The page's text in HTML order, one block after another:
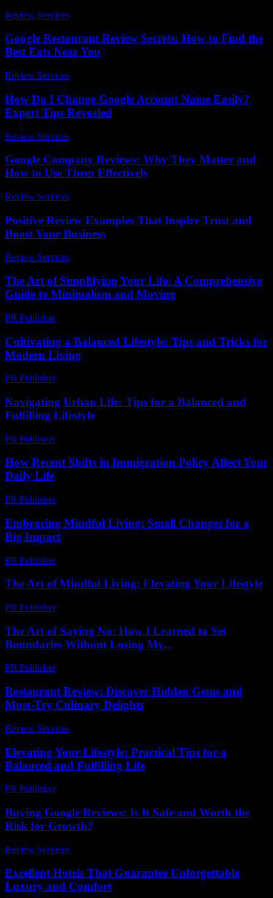
Review Services
Google Restaurant Review Secrets: How to Find the
Best Eats Near You
Review Services
How Do I Change Google Account Name Easily?
Expert Tips Revealed
Review Services
Google Company Reviews: Why They Matter and
How to Use Them Effectively
Review Services
Positive Review Examples That Inspire Trust and
Boost Your Business
Review Services
The Art of Simplifying Your Life: A Comprehensive
Guide to Minimalism and Moving
PR Publisher-
Cultivating a Balanced Lifestyle: Tips and Tricks for
Modern Living
PR Publisher-
Navigating Urban Life: Tips for a Balanced and
Fulfilling Lifestyle
PR Publisher-
How Recent Shifts in Immigration Policy Affect Your
Daily Life
PR Publisher-
Embracing Mindful Living: Small Changes for a
Big Impact
PR Publisher-
The Art of Mindful Living: Elevating Your Lifestyle
PR Publisher-
The Art of Saying No: How I Learned to Set
Boundaries Without Losing My...
PR Publisher-
Restaurant Review: Discover Hidden Gems and
Must-Try Culinary Delights
Review Services
Elevating Your Lifestyle: Practical Tips for a
Balanced and Fulfilling Life
PR Publisher-
Buying Google Reviews: Is It Safe and Worth the
Risk for Growth?
Review Services
Excellent Hotels That Guarantee Unforgettable
Luxury and Comfort